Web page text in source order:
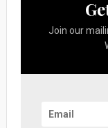
Join our